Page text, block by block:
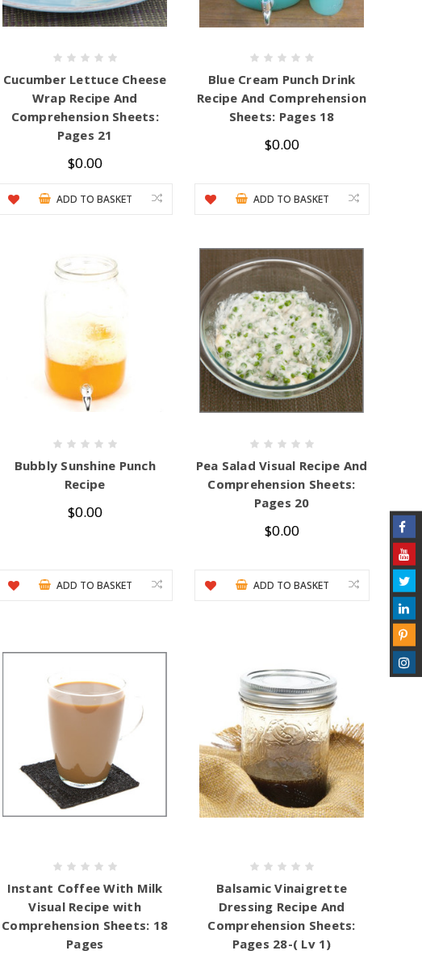
Cucumber Lettuce Cheese
Wrap Recipe And
Comprehension Sheets:
Pages 21
$0.00
ADD TO BASKET
Blue Cream Punch Drink
Recipe And Comprehension
Sheets: Pages 18
$0.00
ADD TO BASKET
Bubbly Sunshine Punch
Recipe
$0.00
ADD TO BASKET
Pea Salad Visual Recipe And
Comprehension Sheets:
Pages 20
$0.00
ADD TO BASKET
Instant Coffee With Milk
Visual Recipe with
Comprehension Sheets: 18
Pages
Balsamic Vinaigrette
Dressing Recipe And
Comprehension Sheets:
Pages 28-( Lv 1)